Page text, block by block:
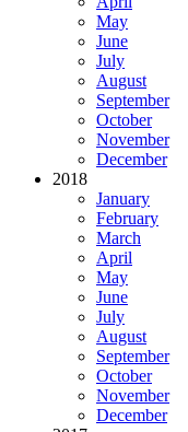
May
June
July
August
September
October
November
December
2018
January
February
March
April
May
June
July
August
September
October
November
December